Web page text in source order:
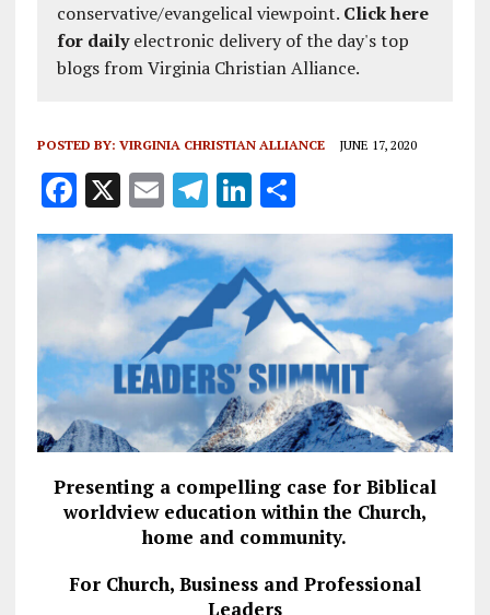
conservative/evangelical viewpoint. Click here
for dailyelectronic delivery of the day's top
blogs from Virginia Christian Alliance.
POSTED BY: VIRGINIA CHRISTIAN ALLIANCE JUNE 17, 2020
F
a
ce
o
o
k
X E
m
ai
l
T
el
e
g
r
a
m
Li
n
k
e
dI
n
S
h
re
Presenting a compelling case for Biblical
worldview education within the Church,
home and community.
For Church, Business and Professional
Leaders